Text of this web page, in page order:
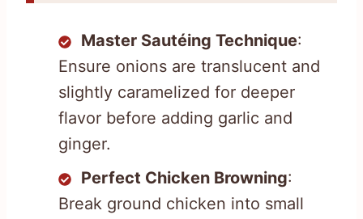
Master Sautéing Technique:
Ensure onions are translucent and
slightly caramelized for deeper
flavor before adding garlic and
ginger.
Perfect Chicken Browning:
Break ground chicken into small